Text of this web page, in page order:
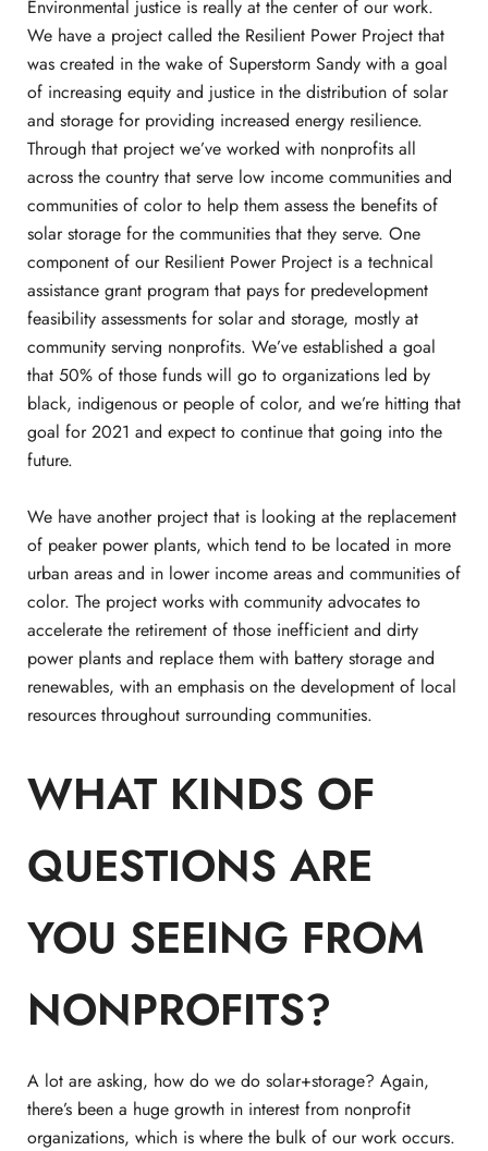
Environmental justice is really at the center of our work.
We have a project called the Resilient Power Project that
was created in the wake of Superstorm Sandy with a goal
of increasing equity and justice in the distribution of solar
and storage for providing increased energy resilience.
Through that project we’ve worked with nonprofits all
across the country that serve low income communities and
communities of color to help them assess the benefits of
solar storage for the communities that they serve. One
component of our Resilient Power Project is a technical
assistance grant program that pays for predevelopment
feasibility assessments for solar and storage, mostly at
community serving nonprofits. We’ve established a goal
that 50% of those funds will go to organizations led by
black, indigenous or people of color, and we’re hitting that
goal for 2021 and expect to continue that going into the
future.
We have another project that is looking at the replacement
of peaker power plants, which tend to be located in more
urban areas and in lower income areas and communities of
color. The project works with community advocates to
accelerate the retirement of those inefficient and dirty
power plants and replace them with battery storage and
renewables, with an emphasis on the development of local
resources throughout surrounding communities.
WHAT KINDS OF
QUESTIONS ARE
YOU SEEING FROM
NONPROFITS?
A lot are asking, how do we do solar+storage? Again,
there’s been a huge growth in interest from nonprofit
organizations, which is where the bulk of our work occurs.